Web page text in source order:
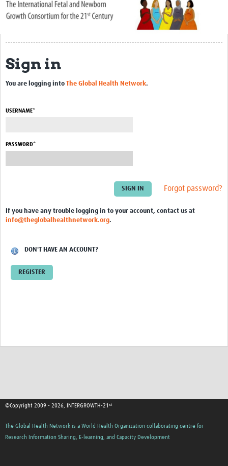
Home
Community
Groups
Members
Sign in
You are logging into The Global Health Network.
USERNAME*
PASSWORD*
Forgot password?
If you have any trouble logging in to your account, contact us at
info@theglobalhealthnetwork.org.
DON'T HAVE AN ACCOUNT?
REGISTER
©Copyright 2009 - 2026, INTERGROWTH-21ˢᵗ
The Global Health Network is a World Health Organization collaborating centre for
Research Information Sharing, E-learning, and Capacity Development